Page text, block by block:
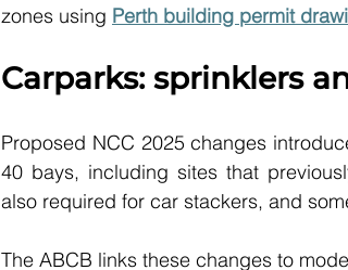
zones using Perth building permit
Carparks: sprinklers
Proposed NCC 2025 changes
40 bays, including sites that
also required for car stackers, and
The ABCB links these changes to